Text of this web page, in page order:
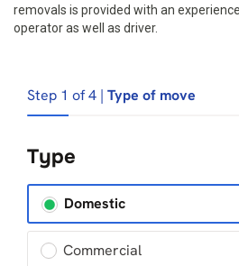
removals is provided with an
operator as well as driver.